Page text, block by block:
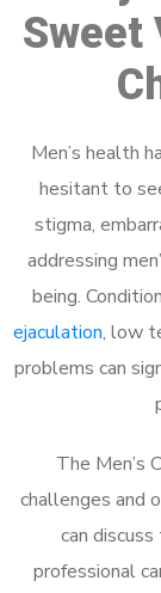
Sweet
Men’s health
hesitant to
stigma,
addressing
being.
ejaculation, low
problems can
The Men’s
challenges and
can
professional